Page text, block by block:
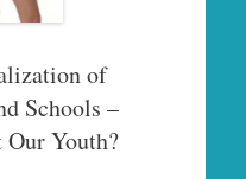
of
Schools –
Our Youth?